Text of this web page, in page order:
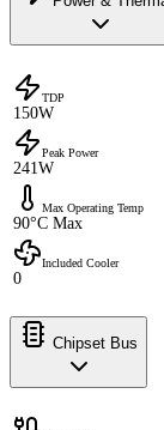
TDP
150W
Peak Power
241W
Max Operating Temp
90°C Max
Included Cooler
0
Chipset Bus